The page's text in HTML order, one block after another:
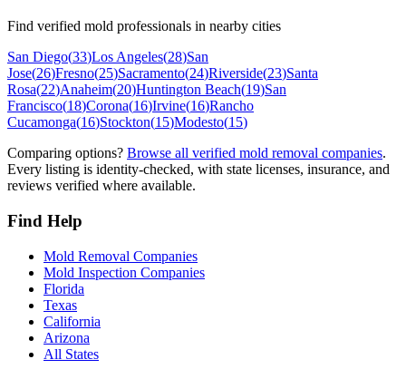
Find verified mold professionals in nearby cities
San Diego(33)Los Angeles(28)San
Jose(26)Fresno(25)Sacramento(24)Riverside(23)Santa
Rosa(22)Anaheim(20)Huntington Beach(19)San
Francisco(18)Corona(16)Irvine(16)Rancho
Cucamonga(16)Stockton(15)Modesto(15)
Comparing options? Browse all verified mold removal companies.
Every listing is identity-checked, with state licenses, insurance, and
reviews verified where available.
Find Help
Mold Removal Companies
Mold Inspection Companies
Florida
Texas
California
Arizona
All States